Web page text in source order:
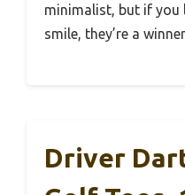
minimalist, but if you
smile, they’re a winner.
Driver